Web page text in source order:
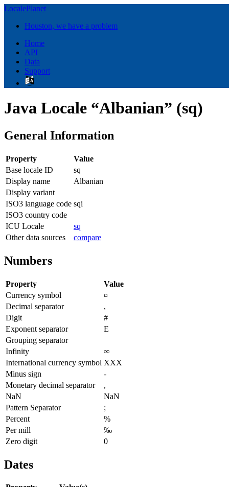
LocalePlanet
Houston, we have a problem
Home
API
Data
Support
Java Locale “Albanian” (sq)
General Information
Property
Value
Base locale ID
sq
Display name
Albanian
Display variant
ISO3 language code sqi
ISO3 country code
ICU Locale
sq
Other data sources
compare
Numbers
Property
Value
Currency symbol
¤
Decimal separator
,
Digit
#
Exponent separator
E
Grouping separator
Infinity
∞
International currency symbol XXX
Minus sign
-
Monetary decimal separator
,
NaN
NaN
Pattern Separator
;
Percent
%
Per mill
‰
Zero digit
0
Dates